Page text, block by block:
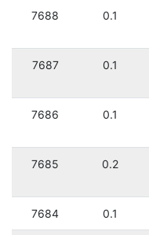
7688 0.1
7687 0.1
7686 0.1
7685 0.2
7684 0.1